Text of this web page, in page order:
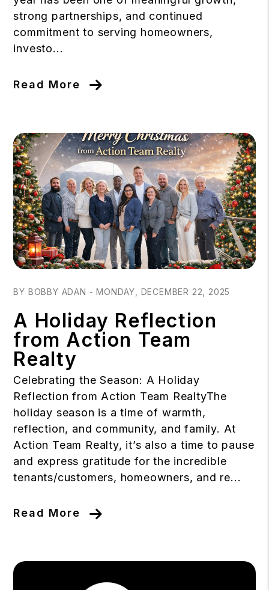
strong partnerships, and continued
commitment to serving homeowners,
investo...
Read More
BY BOBBY ADAN - MONDAY, DECEMBER 22, 2025
A Holiday Reflection
from Action Team
Realty
Celebrating the Season: A Holiday
Reflection from Action Team RealtyThe
holiday season is a time of warmth,
reflection, and community, and family. At
Action Team Realty, it’s also a time to pause
and express gratitude for the incredible
tenants/customers, homeowners, and re...
Read More